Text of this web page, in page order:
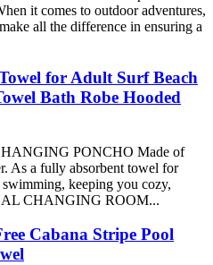
it comes to outdoor adventures,
all the difference in ensuring a
for Adult Surf Beach
Bath Robe Hooded
PONCHO Made of
As a fully absorbent towel for
keeping you cozy,
CHANGING ROOM...
Cabana Stripe Pool